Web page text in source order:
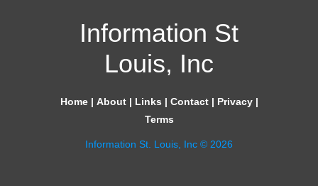
Information St
Louis, Inc
Home| About| Links | Contact| Privacy|
Terms
Information St. Louis, Inc © 2026